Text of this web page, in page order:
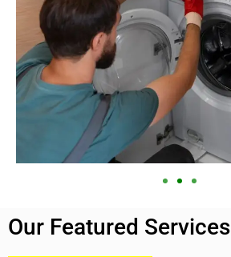
Our Featured Services